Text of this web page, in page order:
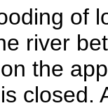
of
river
the
closed.